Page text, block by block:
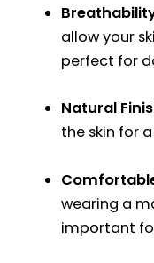
allow your
perfect for
Natural
the skin for
wearing a
important